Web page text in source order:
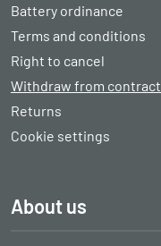
Battery ordinance
Terms and conditions
Right to cancel
Withdraw from contract
Returns
Cookie settings
About us